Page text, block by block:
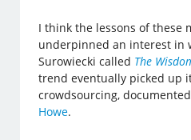
I think the lessons of these
underpinned an interest in
Surowiecki called The
trend eventually picked up
crowdsourcing,
Howe.